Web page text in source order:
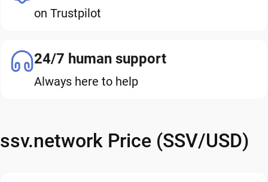
on Trustpilot
24/7 human support
Always here to help
ssv.network Price (SSV/USD)